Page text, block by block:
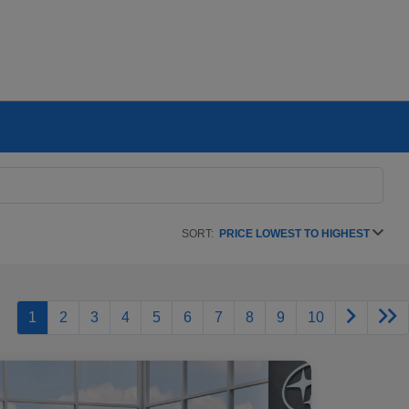
SORT: PRICE LOWEST TO HIGHEST
1 2 3 4 5 6 7 8 9 10